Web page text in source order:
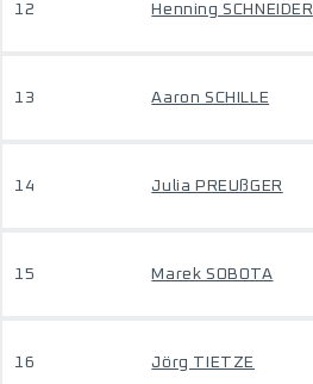
12 Henning SCHNEIDER
13 Aaron SCHILLE
14 Julia PREUßGER
15 Marek SOBOTA
16 Jörg TIETZE